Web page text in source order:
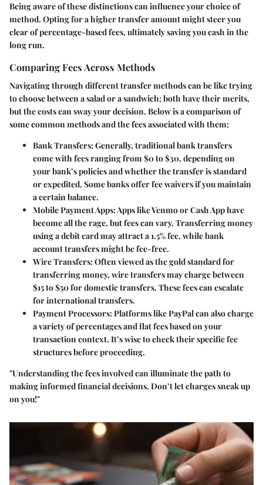
Being aware of these distinctions can influence your choice of
method. Opting for a higher transfer amount might steer you
clear of percentage-based fees, ultimately saving you cash in the
long run.
Comparing Fees Across Methods
Navigating through different transfer methods can be like trying
to choose between a salad or a sandwich; both have their merits,
but the costs can sway your decision. Below is a comparison of
some common methods and the fees associated with them:
Bank Transfers: Generally, traditional bank transfers
come with fees ranging from $0 to $30, depending on
your bank’s policies and whether the transfer is standard
or expedited. Some banks offer fee waivers if you maintain
a certain balance.
Mobile Payment Apps: Apps like Venmo or Cash App have
become all the rage, but fees can vary. Transferring money
using a debit card may attract a 1.5% fee, while bank
account transfers might be fee-free.
Wire Transfers: Often viewed as the gold standard for
transferring money, wire transfers may charge between
$15 to $50 for domestic transfers. These fees can escalate
for international transfers.
Payment Processors: Platforms like PayPal can also charge
a variety of percentages and flat fees based on your
transaction context. It’s wise to check their specific fee
structures before proceeding.
"Understanding the fees involved can illuminate the path to
making informed financial decisions. Don’t let charges sneak up
on you!"